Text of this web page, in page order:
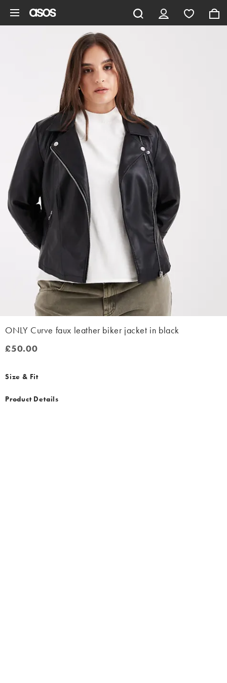
ONLY Curve faux leather biker jacket in black
£50.00
£50.00
Size & Fit
Product Details